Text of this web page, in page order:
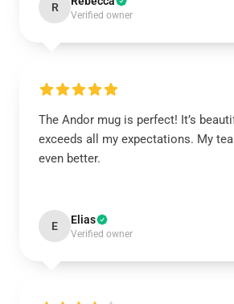
R
Verified owner
The Andor mug is perfect! It’s
exceeds all my expectations. My
even better.
E Elias
Verified owner